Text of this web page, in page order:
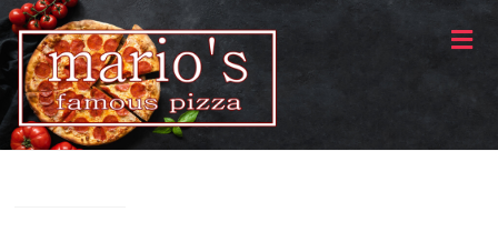
Skip
to
content
Mario's
Famous
Pizza